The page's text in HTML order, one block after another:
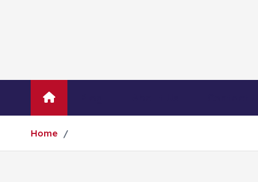
Home